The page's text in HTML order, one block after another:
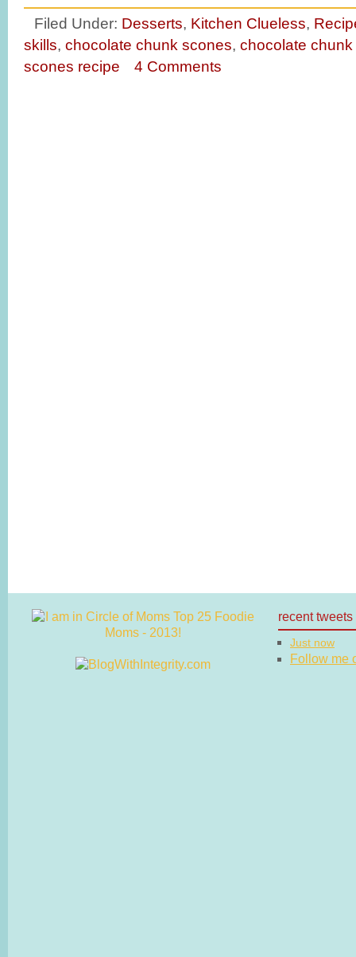
Filed Under: Desserts, Kitchen Clueless,
skills, chocolate chunk scones, chocolate
scones recipe
4 Comments
recent tweets
Just now
Follow me